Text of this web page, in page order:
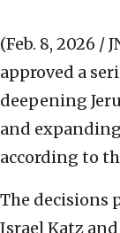
(Feb. 8, 2026 /
approved a
deepening
and
according to
The decisions
Israel Katz